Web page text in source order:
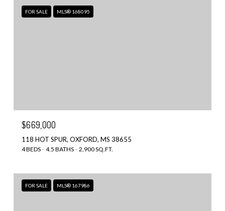
FOR SALE MLS® 168095
$669,000
118 HOT SPUR, OXFORD, MS 38655
4 BEDS 4.5 BATHS 2,900 SQ.FT.
FOR SALE MLS® 167986